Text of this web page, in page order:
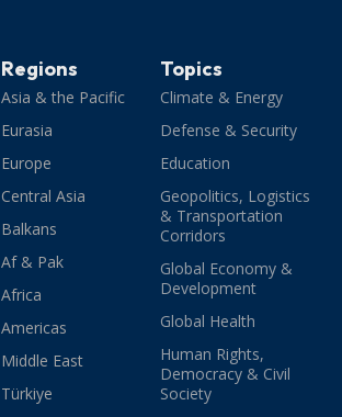
Regions
Asia & the Pacific
Eurasia
Europe
Central Asia
Balkans
Af & Pak
Africa
Americas
Middle East
Türkiye
Topics
Climate & Energy
Defense & Security
Education
Geopolitics, Logistics
& Transportation
Corridors
Global Economy &
Development
Global Health
Human Rights,
Democracy & Civil
Society